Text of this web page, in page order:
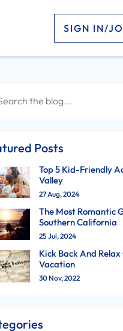
SIGN IN/
Posts
Top 5 Kid-Friendly
Valley
27 Aug, 2024
The Most Romantic
Southern California
25 Jul, 2024
Kick Back And
Vacation
30 Nov, 2022